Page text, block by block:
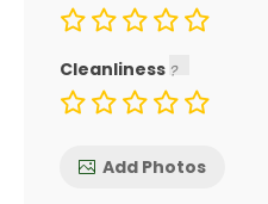
Cleanliness
Add Photos